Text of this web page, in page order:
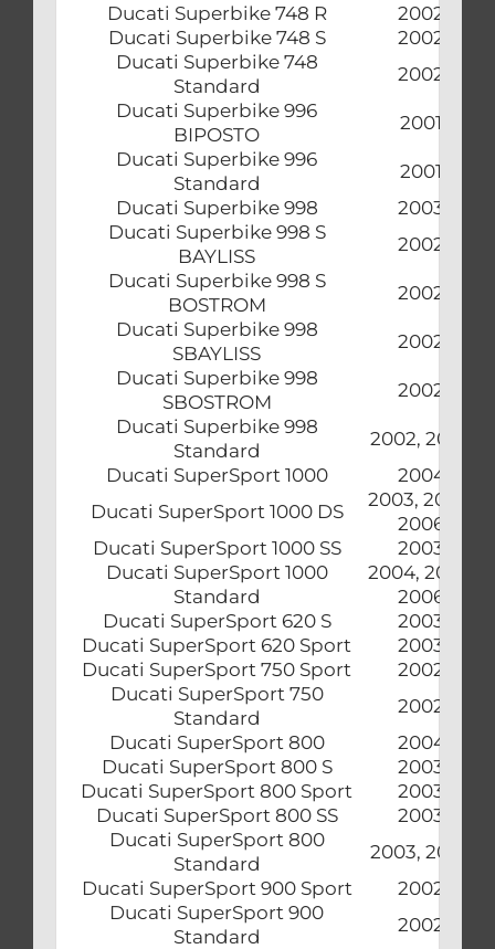
Ducati Superbike 748 R
2002
Ducati Superbike 748 S
2002
Ducati Superbike 748
Standard
2002
Ducati Superbike 996
BIPOSTO
2001
Ducati Superbike 996
Standard
2001
Ducati Superbike 998
2003
Ducati Superbike 998 S
BAYLISS
2002
Ducati Superbike 998 S
BOSTROM
2002
Ducati Superbike 998
SBAYLISS
2002
Ducati Superbike 998
SBOSTROM
2002
Ducati Superbike 998
Standard
2002, 2003
Ducati SuperSport 1000
2004
Ducati SuperSport 1000 DS
2003, 2005,
2006
Ducati SuperSport 1000 SS
2003
Ducati SuperSport 1000
Standard
2004, 2005,
2006
Ducati SuperSport 620 S
2003
Ducati SuperSport 620 Sport
2003
Ducati SuperSport 750 Sport
2002
Ducati SuperSport 750
Standard
2002
Ducati SuperSport 800
2004
Ducati SuperSport 800 S
2003
Ducati SuperSport 800 Sport
2003
Ducati SuperSport 800 SS
2003
Ducati SuperSport 800
Standard
2003, 2004
Ducati SuperSport 900 Sport
2002
Ducati SuperSport 900
Standard
2002